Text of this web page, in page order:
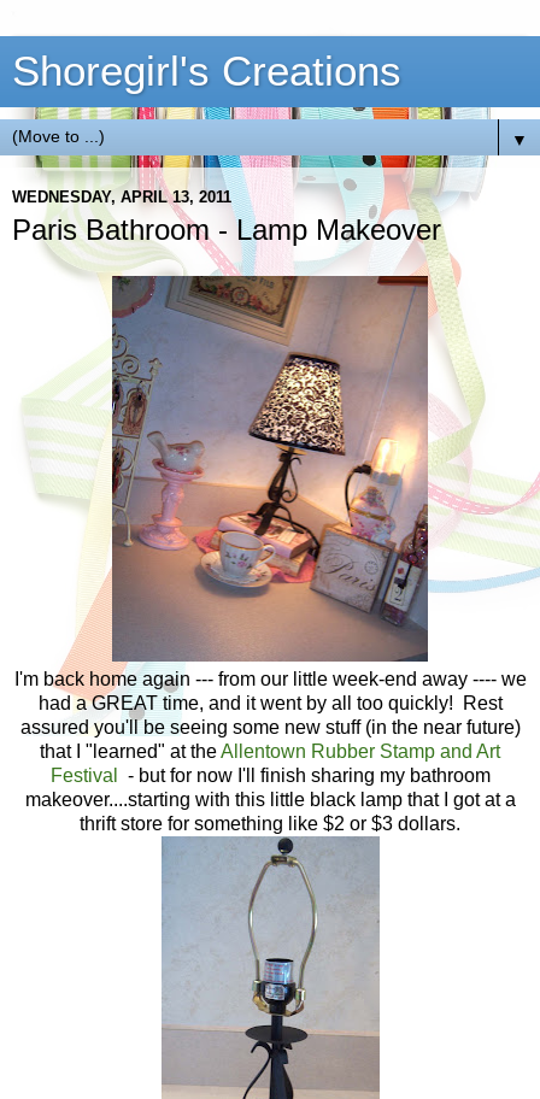
Shoregirl's Creations
▼
WEDNESDAY, APRIL 13, 2011
Paris Bathroom - Lamp Makeover
I'm back home again --- from our little week-end away ---- we
had a GREAT time, and it went by all too quickly! Rest
assured you'll be seeing some new stuff (in the near future)
that I "learned" at theAllentown Rubber Stamp and Art
Festival - but for now I'll finish sharing my bathroom
makeover....starting with this little black lamp that I got at a
thrift store for something like $2 or $3 dollars.